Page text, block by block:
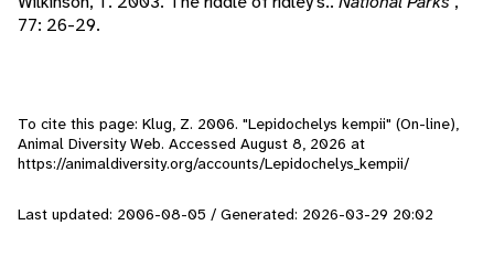
77: 26-29.
To cite this page: Klug, Z. 2006. "Lepidochelys kempii" (On-line),
Animal Diversity Web. Accessed August 8, 2026 at
https://animaldiversity.org/accounts/Lepidochelys_kempii/
Last updated: 2006-08-05 / Generated: 2026-03-29 20:02